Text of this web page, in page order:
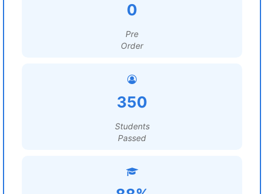
0
Pre
Order
350
Students
Passed